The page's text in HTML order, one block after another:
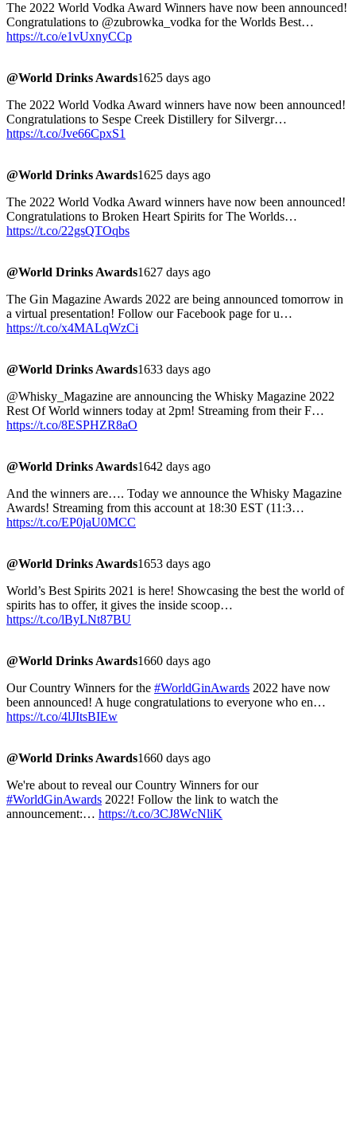
The 2022 World Vodka Award Winners have now been announced!
Congratulations to @zubrowka_vodka for the Worlds Best…
https://t.co/e1vUxnyCCp
@World Drinks Awards1625 days ago
The 2022 World Vodka Award winners have now been announced!
Congratulations to Sespe Creek Distillery for Silvergr…
https://t.co/Jve66CpxS1
@World Drinks Awards1625 days ago
The 2022 World Vodka Award winners have now been announced!
Congratulations to Broken Heart Spirits for The Worlds…
https://t.co/22gsQTOqbs
@World Drinks Awards1627 days ago
The Gin Magazine Awards 2022 are being announced tomorrow in
a virtual presentation! Follow our Facebook page for u…
https://t.co/x4MALqWzCi
@World Drinks Awards1633 days ago
@Whisky_Magazine are announcing the Whisky Magazine 2022
Rest Of World winners today at 2pm! Streaming from their F…
https://t.co/8ESPHZR8aO
@World Drinks Awards1642 days ago
And the winners are…. Today we announce the Whisky Magazine
Awards! Streaming from this account at 18:30 EST (11:3…
https://t.co/EP0jaU0MCC
@World Drinks Awards1653 days ago
World’s Best Spirits 2021 is here! Showcasing the best the world of
spirits has to offer, it gives the inside scoop…
https://t.co/lByLNt87BU
@World Drinks Awards1660 days ago
Our Country Winners for the #WorldGinAwards 2022 have now
been announced! A huge congratulations to everyone who en…
https://t.co/4lJItsBIEw
@World Drinks Awards1660 days ago
We're about to reveal our Country Winners for our
#WorldGinAwards 2022! Follow the link to watch the
announcement:… https://t.co/3CJ8WcNliK